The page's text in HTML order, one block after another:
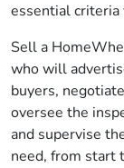
essential criteria
Sell a
who will
buyers,
oversee the
and supervise
need, from start